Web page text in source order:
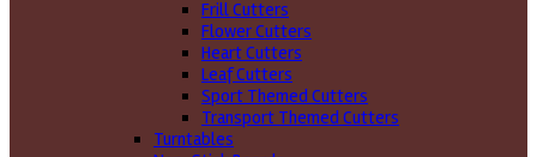
Frill Cutters
Flower Cutters
Heart Cutters
Leaf Cutters
Sport Themed Cutters
Transport Themed Cutters
Turntables